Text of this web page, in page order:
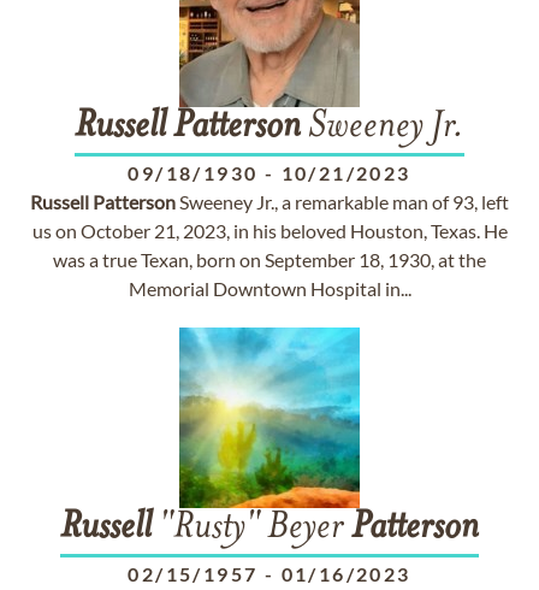
RussellPatterson Sweeney Jr.
09/18/1930 - 10/21/2023
Russell PattersonSweeney Jr., a remarkable man of 93, left
us on October 21, 2023, in his beloved Houston, Texas. He
was a true Texan, born on September 18, 1930, at the
Memorial Downtown Hospital in...
Russell"Rusty" BeyerPatterson
02/15/1957 - 01/16/2023